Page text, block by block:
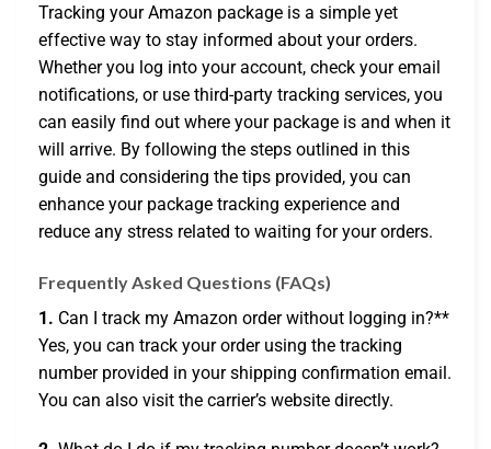
Tracking your Amazon package is a simple yet
effective way to stay informed about your orders.
Whether you log into your account, check your email
notifications, or use third-party tracking services, you
can easily find out where your package is and when it
will arrive. By following the steps outlined in this
guide and considering the tips provided, you can
enhance your package tracking experience and
reduce any stress related to waiting for your orders.
Frequently Asked Questions (FAQs)
1. Can I track my Amazon order without logging in?**
Yes, you can track your order using the tracking
number provided in your shipping confirmation email.
You can also visit the carrier’s website directly.